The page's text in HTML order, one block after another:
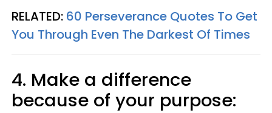
RELATED: 60 Perseverance Quotes To Get
You Through Even The Darkest Of Times
4. Make a difference
because of your purpose: